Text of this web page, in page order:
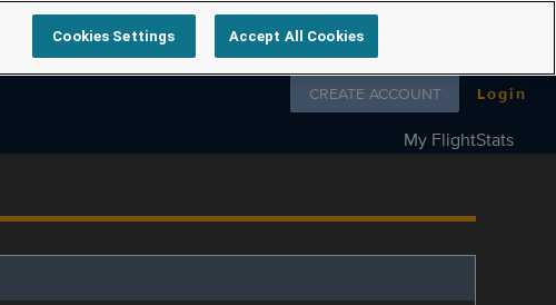
Follow us on
CREATE ACCOUNT Login
My FlightStats
Cookies Settings Accept All Cookies